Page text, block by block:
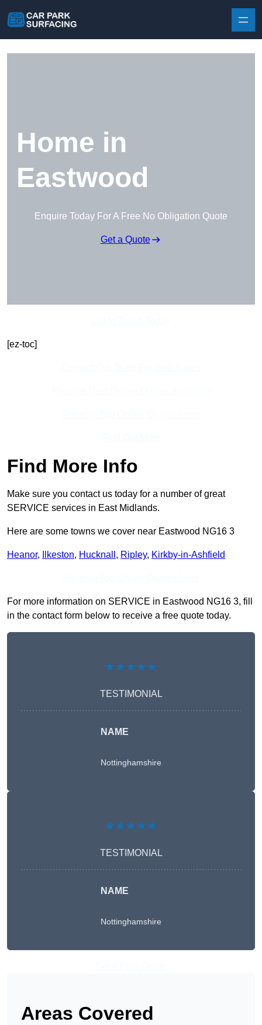
Home in
Eastwood
Enquire Today For A Free No Obligation Quote
Get a Quote
[ez-toc]
Find More Info
Make sure you contact us today for a number of great
SERVICE services in East Midlands.
Here are some towns we cover near Eastwood NG16 3
Heanor, Ilkeston, Hucknall , Ripley, Kirkby-in-Ashfield
For more information on SERVICE in Eastwood NG16 3, fill
in the contact form below to receive a free quote today.
★★★★★
TESTIMONIAL
NAME
Nottinghamshire
★★★★★
TESTIMONIAL
NAME
Nottinghamshire
Areas Covered